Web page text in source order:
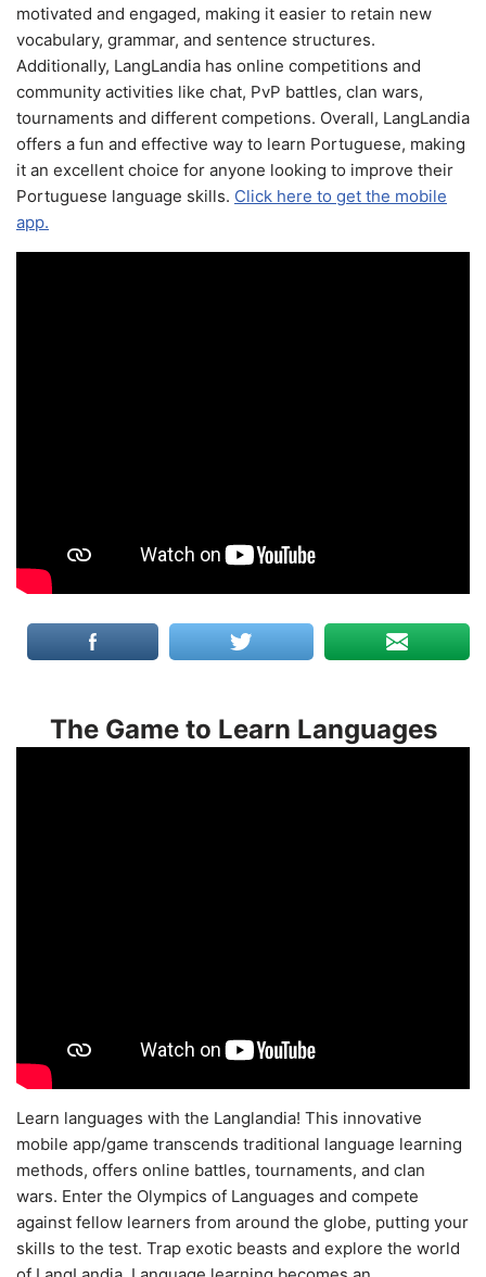
motivated and engaged, making it easier to retain new
vocabulary, grammar, and sentence structures.
Additionally, LangLandia has online competitions and
community activities like chat, PvP battles, clan wars,
tournaments and different competions. Overall, LangLandia
offers a fun and effective way to learn Portuguese, making
it an excellent choice for anyone looking to improve their
Portuguese language skills. Click here to get the mobile
app.
The Game to Learn Languages
Learn languages with the Langlandia! This innovative
mobile app/game transcends traditional language learning
methods, offers online battles, tournaments, and clan
wars. Enter the Olympics of Languages and compete
against fellow learners from around the globe, putting your
skills to the test. Trap exotic beasts and explore the world